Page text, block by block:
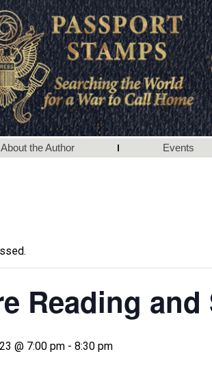
About the Author Events
Reading
@ 7:00 pm - 8:30 pm